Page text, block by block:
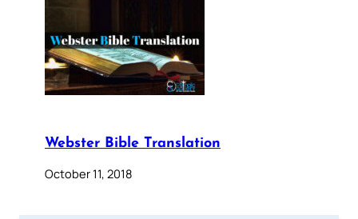
Webster Bible Translation
October 11, 2018